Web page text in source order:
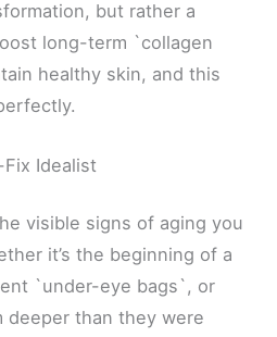
but rather a
long-term `collagen
healthy skin, and this
Idealist
visible signs of aging you
it’s the beginning of a
`under-eye bags`, or
deeper than they were